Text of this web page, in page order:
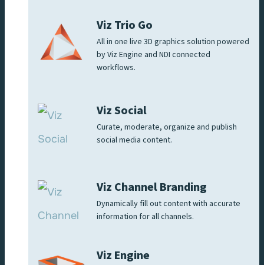
Viz Trio Go
All in one live 3D graphics solution powered
by Viz Engine and NDI connected
workflows.
Viz Social
Curate, moderate, organize and publish
social media content.
Viz Channel Branding
Dynamically fill out content with accurate
information for all channels.
Viz Engine